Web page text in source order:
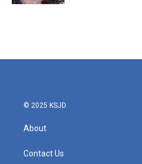
© 2025 KSJD
About
Contact Us